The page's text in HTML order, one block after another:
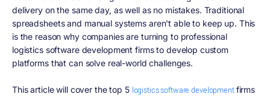
delivery on the same day, as well as no mistakes. Traditional
spreadsheets and manual systems aren't able to keep up. This
is the reason why companies are turning to professional
logistics software development firms to develop custom
platforms that can solve real-world challenges.
This article will cover the top 5 logistics software developmentfirms